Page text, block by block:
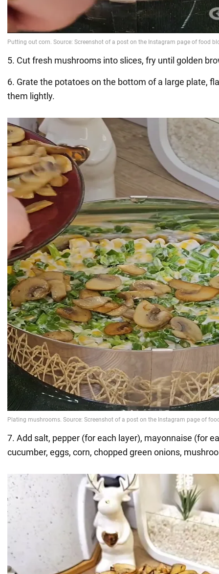
5. Cut fresh mushrooms into slices, fry until golden
6. Grate the potatoes on the bottom of a large plate,
them lightly.
7. Add salt, pepper (for each layer), mayonnaise (for
cucumber, eggs, corn, chopped green onions,